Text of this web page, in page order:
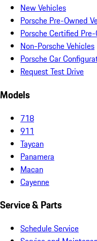
New Vehicles
Porsche Pre-Owned
Porsche Certified
Non-Porsche Vehicles
Porsche Car
Request Test Drive
Models
718
911
Taycan
Panamera
Macan
Cayenne
Service & Parts
Schedule Service